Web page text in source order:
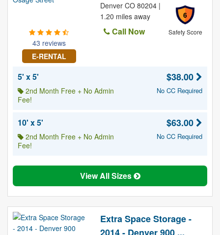
43 reviews
E-RENTAL
6
Safety Score
Denver CO 80204 |
1.20 miles away
Call Now
5' x 5'
2nd Month Free + No Admin
Fee!
$38.00
No CC Required
10' x 5'
2nd Month Free + No Admin
Fee!
$63.00
No CC Required
View All Sizes
Extra Space Storage -